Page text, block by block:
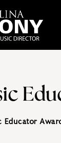
Educator